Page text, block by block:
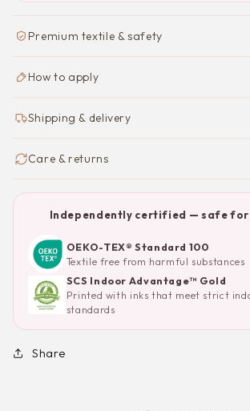
Premium textile & safety
How to apply
Shipping & delivery
Care & returns
Independently certified — safe
OEKO-TEX® Standard 100
Textile free from harmful substances
SCS Indoor Advantage™ Gold
Printed with inks that meet strict
standards
Share